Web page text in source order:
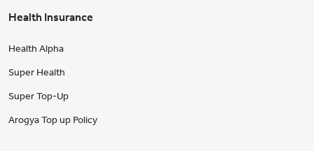
Health Insurance
Health Alpha
Super Health
Super Top-Up
Arogya Top up Policy